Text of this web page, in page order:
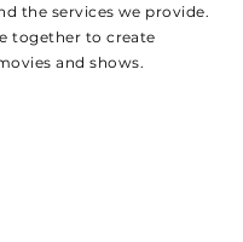
the services we provide.
together to create
and shows.